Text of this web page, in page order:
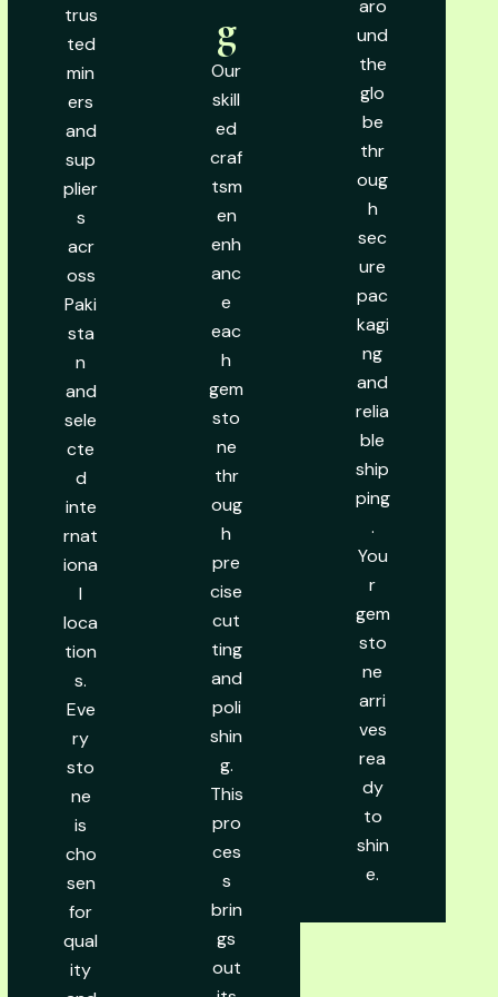
trus
ted
min
ers
and
sup
plier
s
acr
oss
Paki
sta
n
and
sele
cte
d
inte
rnat
iona
l
loca
tion
s.
Eve
ry
sto
ne
is
cho
sen
for
qual
ity
g
Our
skill
ed
craf
tsm
en
enh
anc
e
eac
h
gem
sto
ne
thr
oug
h
pre
cise
cut
ting
and
poli
shin
g.
This
pro
ces
s
brin
gs
out
aro
und
the
glo
be
thr
oug
h
sec
ure
pac
kagi
ng
and
relia
ble
ship
ping
.
You
r
gem
sto
ne
arri
ves
rea
dy
to
shin
e.